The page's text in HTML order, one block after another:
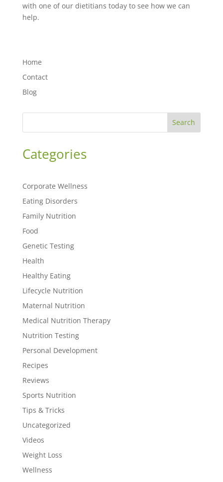
with one of our dietitians today to see how we can
help.
Home
Contact
Blog
Search
Categories
Corporate Wellness
Eating Disorders
Family Nutrition
Food
Genetic Testing
Health
Healthy Eating
Lifecycle Nutrition
Maternal Nutrition
Medical Nutrition Therapy
Nutrition Testing
Personal Development
Recipes
Reviews
Sports Nutrition
Tips & Tricks
Uncategorized
Videos
Weight Loss
Wellness